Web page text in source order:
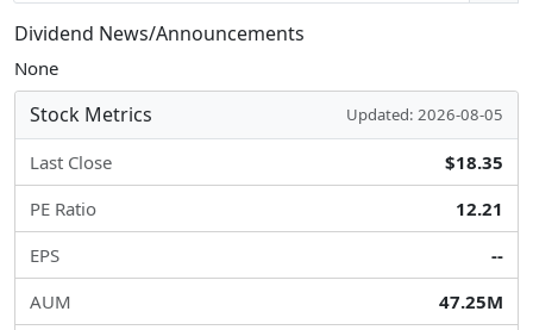
Dividend News/Announcements
None
Stock Metrics Updated: 2026-08-05
Last Close
$18.35
PE Ratio
12.21
EPS
--
AUM
47.25M